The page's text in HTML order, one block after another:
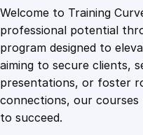
Welcome to Training
professional potential
program designed to
aiming to secure clients,
presentations, or foster
connections, our courses
to succeed.